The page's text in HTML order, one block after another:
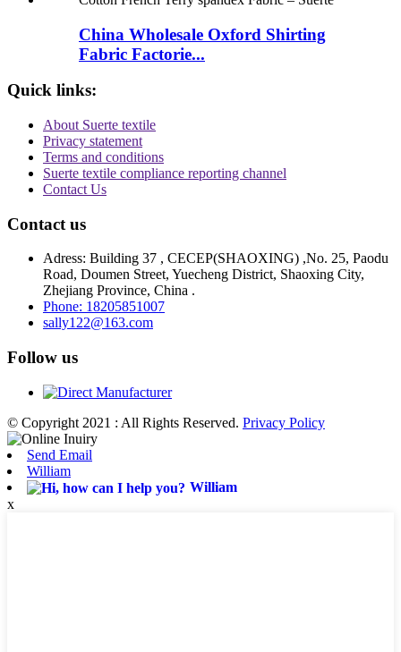
China Wholesale Oxford Shirting
Fabric Factorie...
Quick links:
About Suerte textile
Privacy statement
Terms and conditions
Suerte textile compliance reporting channel
Contact Us
Contact us
Adress: Building 37 , CECEP(SHAOXING) ,No. 25, Paodu
Road, Doumen Street, Yuecheng District, Shaoxing City,
Zhejiang Province, China .
Phone: 18205851007
sally122@163.com
Follow us
© Copyright 2021 : All Rights Reserved. Privacy Policy
Send Email
William
William
x